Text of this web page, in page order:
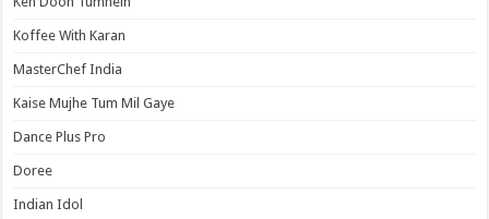
Koffee With Karan
MasterChef India
Kaise Mujhe Tum Mil Gaye
Dance Plus Pro
Doree
Indian Idol